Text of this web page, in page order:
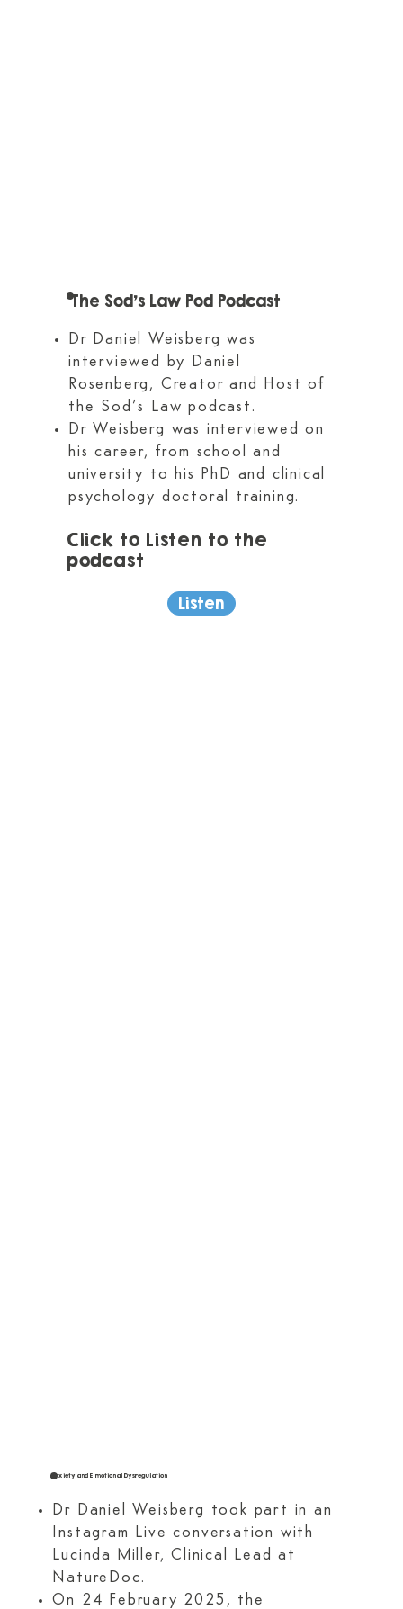
The Sod's Law Pod Podcast
Dr Daniel Weisberg was
interviewed by Daniel
Rosenberg, Creator and Host of
the Sod’s Law podcast.
Dr Weisberg was interviewed on
his career, from school and
university to his PhD and clinical
psychology doctoral training.
Click to Listen to the
podcast​
Listen
Anxiety and Emotional Dysregulation
Dr Daniel Weisberg took part in an
Instagram Live conversation with
Lucinda Miller, Clinical Lead at
NatureDoc.
On 24 February 2025, the